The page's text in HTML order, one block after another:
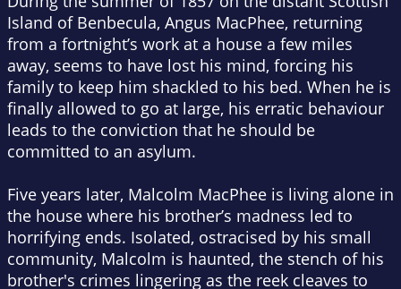
Island of Benbecula, Angus MacPhee, returning
from a fortnight’s work at a house a few miles
away, seems to have lost his mind, forcing his
family to keep him shackled to his bed. When he is
finally allowed to go at large, his erratic behaviour
leads to the conviction that he should be
committed to an asylum.
Five years later, Malcolm MacPhee is living alone in
the house where his brother’s madness led to
horrifying ends. Isolated, ostracised by his small
community, Malcolm is haunted, the stench of his
brother's crimes lingering as the reek cleaves to